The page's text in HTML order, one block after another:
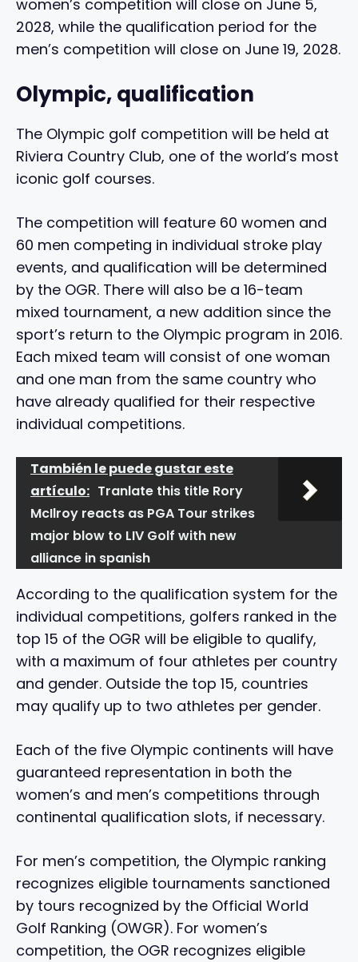
women’s competition will close on June 5,
2028, while the qualification period for the
men’s competition will close on June 19, 2028.
Olympic, qualification
The Olympic golf competition will be held at
Riviera Country Club, one of the world’s most
iconic golf courses.
The competition will feature 60 women and
60 men competing in individual stroke play
events, and qualification will be determined
by the OGR. There will also be a 16-team
mixed tournament, a new addition since the
sport’s return to the Olympic program in 2016.
Each mixed team will consist of one woman
and one man from the same country who
have already qualified for their respective
individual competitions.
También le puede gustar este
artículo: Tranlate this title Rory
McIlroy reacts as PGA Tour strikes
major blow to LIV Golf with new
alliance in spanish
According to the qualification system for the
individual competitions, golfers ranked in the
top 15 of the OGR will be eligible to qualify,
with a maximum of four athletes per country
and gender. Outside the top 15, countries
may qualify up to two athletes per gender.
Each of the five Olympic continents will have
guaranteed representation in both the
women’s and men’s competitions through
continental qualification slots, if necessary.
For men’s competition, the Olympic ranking
recognizes eligible tournaments sanctioned
by tours recognized by the Official World
Golf Ranking (OWGR). For women’s
competition, the OGR recognizes eligible